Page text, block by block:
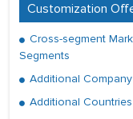
Customization
Cross-segment
Segments
Additional
Additional